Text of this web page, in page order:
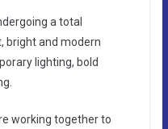
a total
bright and modern
lighting, bold
working together to